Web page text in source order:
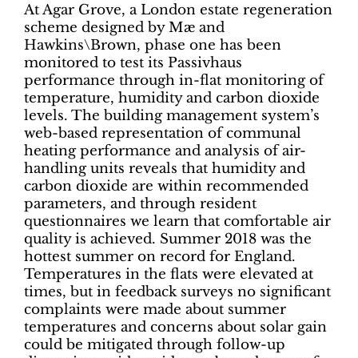
At Agar Grove, a London estate regeneration
scheme designed by Mæ and
Hawkins\Brown, phase one has been
monitored to test its Passivhaus
performance through in-flat monitoring of
temperature, humidity and carbon dioxide
levels. The building management system’s
web-based representation of communal
heating performance and analysis of air-
handling units reveals that humidity and
carbon dioxide are within recommended
parameters, and through resident
questionnaires we learn that comfortable air
quality is achieved. Summer 2018 was the
hottest summer on record for England.
Temperatures in the flats were elevated at
times, but in feedback surveys no significant
complaints were made about summer
temperatures and concerns about solar gain
could be mitigated through follow-up